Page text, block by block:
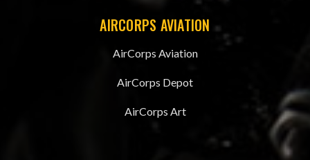
AIRCORPS AVIATION
AirCorps Aviation
AirCorps Depot
AirCorps Art